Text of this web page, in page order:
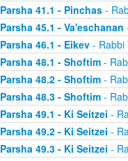
Parsha 41.1 - Pinchas-
Parsha 45.1 - Va'eschanan
Parsha 46.1 - Eikev- Rabbi
Parsha 48.1 - Shoftim-
Parsha 48.2 - Shoftim-
Parsha 48.3 - Shoftim-
Parsha 49.1 - Ki Seitzei -
Parsha 49.2 - Ki Seitzei -
Parsha 49.3 - Ki Seitzei -